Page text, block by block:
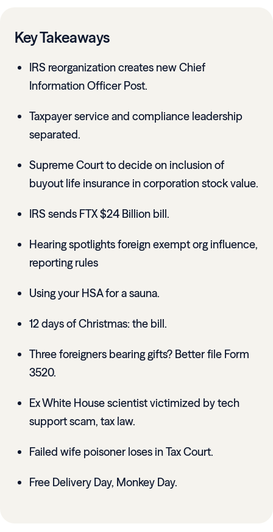
Key Takeaways
IRS reorganization creates new Chief
Information Officer Post.
Taxpayer service and compliance leadership
separated.
Supreme Court to decide on inclusion of
buyout life insurance in corporation stock value.
IRS sends FTX $24 Billion bill.
Hearing spotlights foreign exempt org influence,
reporting rules
Using your HSA for a sauna.
12 days of Christmas: the bill.
Three foreigners bearing gifts? Better file Form
3520.
Ex White House scientist victimized by tech
support scam, tax law.
Failed wife poisoner loses in Tax Court.
Free Delivery Day, Monkey Day.